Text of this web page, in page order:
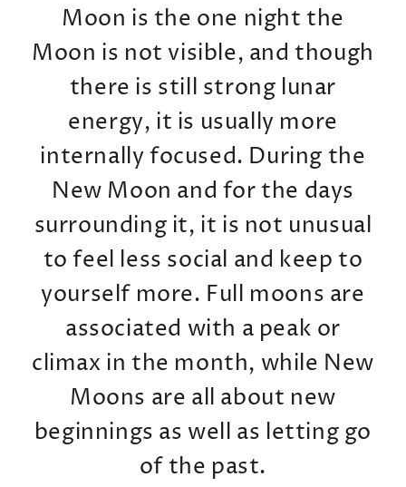
Moon is the one night the
Moon is not visible, and though
there is still strong lunar
energy, it is usually more
internally focused. During the
New Moon and for the days
surrounding it, it is not unusual
to feel less social and keep to
yourself more. Full moons are
associated with a peak or
climax in the month, while New
Moons are all about new
beginnings as well as letting go
of the past.